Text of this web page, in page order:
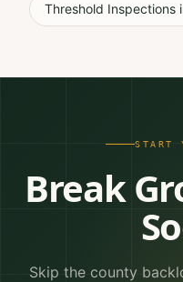
Threshold Inspections
START
Break
Skip the county